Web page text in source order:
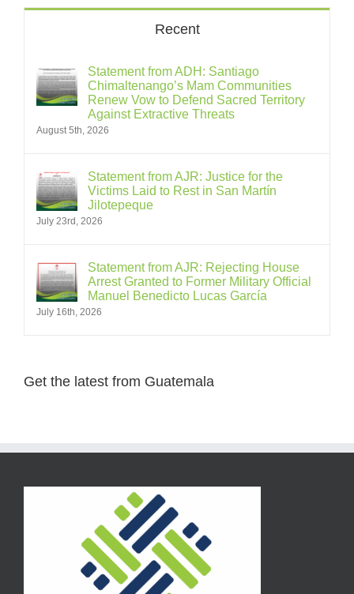
Recent
Statement from ADH: Santiago
Chimaltenango’s Mam Communities
Renew Vow to Defend Sacred Territory
Against Extractive Threats
August 5th, 2026
Statement from AJR: Justice for the
Victims Laid to Rest in San Martín
Jilotepeque
July 23rd, 2026
Statement from AJR: Rejecting House
Arrest Granted to Former Military Official
Manuel Benedicto Lucas García
July 16th, 2026
Get the latest from Guatemala